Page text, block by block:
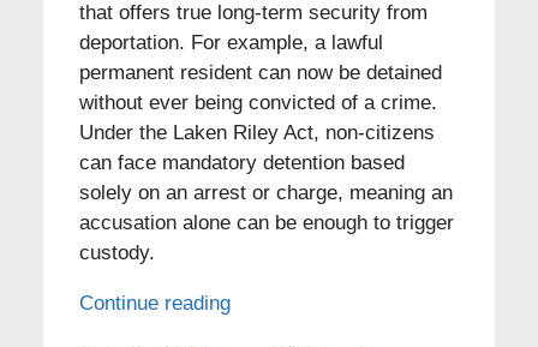
that offers true long-term security from
deportation. For example, a lawful
permanent resident can now be detained
without ever being convicted of a crime.
Under the Laken Riley Act, non-citizens
can face mandatory detention based
solely on an arrest or charge, meaning an
accusation alone can be enough to trigger
custody.
Continue reading